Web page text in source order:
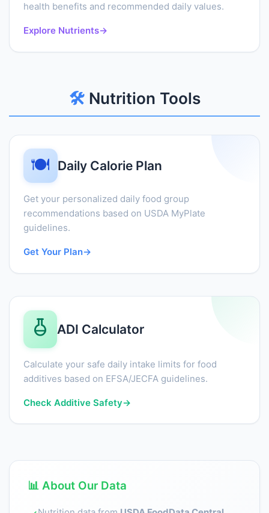
health benefits and recommended daily values.
Explore Nutrients→
🛠️Nutrition Tools
🍽️ Daily Calorie Plan
Get your personalized daily food group
recommendations based on USDA MyPlate
guidelines.
Get Your Plan→
ADI Calculator
Calculate your safe daily intake limits for food
additives based on EFSA/JECFA guidelines.
Check Additive Safety→
📊 About Our Data